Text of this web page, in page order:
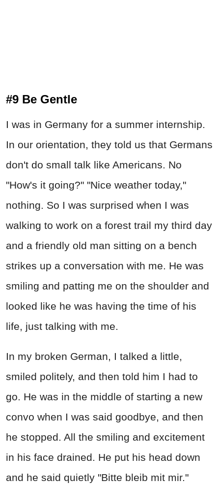
#9 Be Gentle
I was in Germany for a summer internship.
In our orientation, they told us that Germans
don't do small talk like Americans. No
"How's it going?" "Nice weather today,"
nothing. So I was surprised when I was
walking to work on a forest trail my third day
and a friendly old man sitting on a bench
strikes up a conversation with me. He was
smiling and patting me on the shoulder and
looked like he was having the time of his
life, just talking with me.
In my broken German, I talked a little,
smiled politely, and then told him I had to
go. He was in the middle of starting a new
convo when I was said goodbye, and then
he stopped. All the smiling and excitement
in his face drained. He put his head down
and he said quietly "Bitte bleib mit mir."